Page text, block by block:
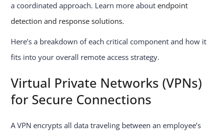
a coordinated approach. Learn more aboutendpoint
detection and response solutions.
Here’s a breakdown of each critical component and how it
fits into your overall remote access strategy.
Virtual Private Networks (VPNs)
for Secure Connections
A VPN encrypts all data traveling between an employee’s